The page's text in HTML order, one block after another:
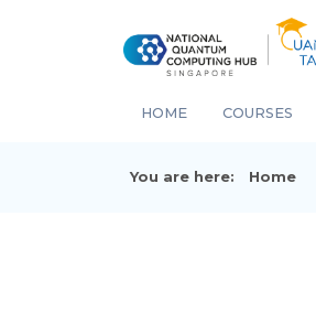
HOME COURSES
You are here: Home